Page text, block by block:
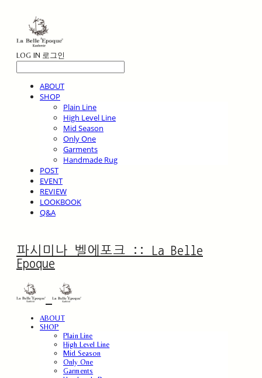
LOG IN 로그인
ABOUT
SHOP
Plain Line
High Level Line
Mid Season
Only One
Garments
Handmade Rug
POST
EVENT
REVIEW
LOOKBOOK
Q&A
파시미나 벨에포크 :: La Belle
Epoque
ABOUT
SHOP
Plain Line
High Level Line
Mid Season
Only One
Garments